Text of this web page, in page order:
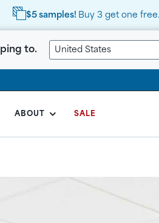
FREE Shipping on orders
to. United States
ABOUT SALE